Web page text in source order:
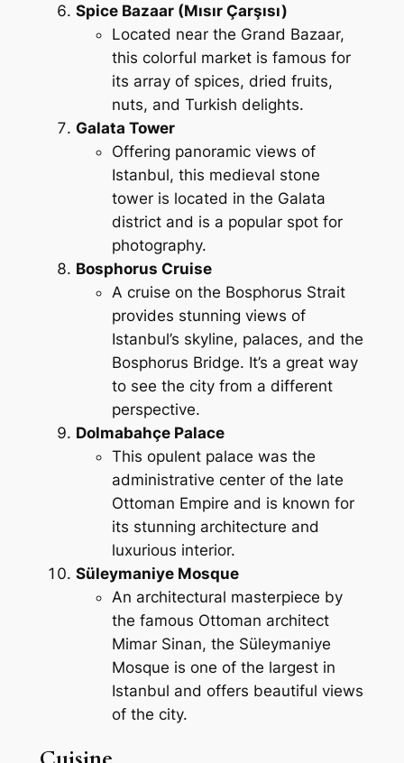
Spice Bazaar (Mısır Çarşısı)
Located near the Grand Bazaar,
this colorful market is famous for
its array of spices, dried fruits,
nuts, and Turkish delights.
Galata Tower
Offering panoramic views of
Istanbul, this medieval stone
tower is located in the Galata
district and is a popular spot for
photography.
Bosphorus Cruise
A cruise on the Bosphorus Strait
provides stunning views of
Istanbul’s skyline, palaces, and the
Bosphorus Bridge. It’s a great way
to see the city from a different
perspective.
Dolmabahçe Palace
This opulent palace was the
administrative center of the late
Ottoman Empire and is known for
its stunning architecture and
luxurious interior.
Süleymaniye Mosque
An architectural masterpiece by
the famous Ottoman architect
Mimar Sinan, the Süleymaniye
Mosque is one of the largest in
Istanbul and offers beautiful views
of the city.